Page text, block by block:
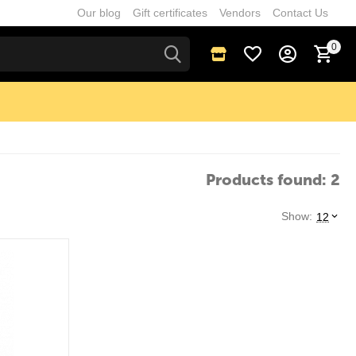
Our blog Gift certificates Vendors Contact Us
0
Products found: 2
Show: 12